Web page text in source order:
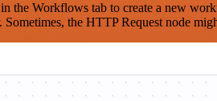
Workflows tab to create a new
the HTTP Request node